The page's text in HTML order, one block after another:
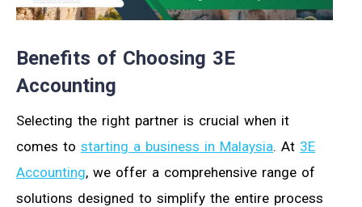
Benefits of Choosing 3E
Accounting
Selecting the right partner is crucial when it
comes to starting a business in Malaysia. At 3E
Accounting, we offer a comprehensive range of
solutions designed to simplify the entire process